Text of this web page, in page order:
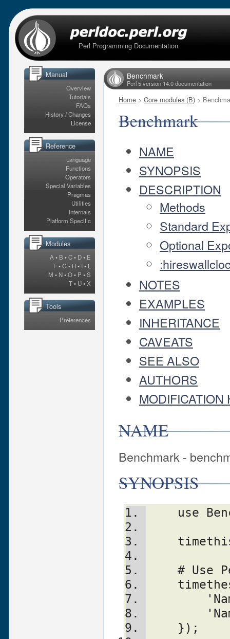
Perl Programming Documentation
Manual
Overview
Tutorials
FAQs
History / Changes
License
Reference
Language
Functions
Operators
Special Variables
Pragmas
Utilities
Internals
Platform Specific
Modules
A • B •C• D• E
F•G • H• I • L
M • N•O• P •S
T• U•X
Tools
Preferences
Benchmark
Perl 5 version 14.0 documentation
Home > Core modules (B) >
Benchmark
NAME
SYNOPSIS
DESCRIPTION
Methods
Standard
Optional
NOTES
EXAMPLES
INHERITANCE
CAVEATS
SEE ALSO
AUTHORS
MODIFICATION
NAME
Benchmark -
SYNOPSIS
use
#
    });